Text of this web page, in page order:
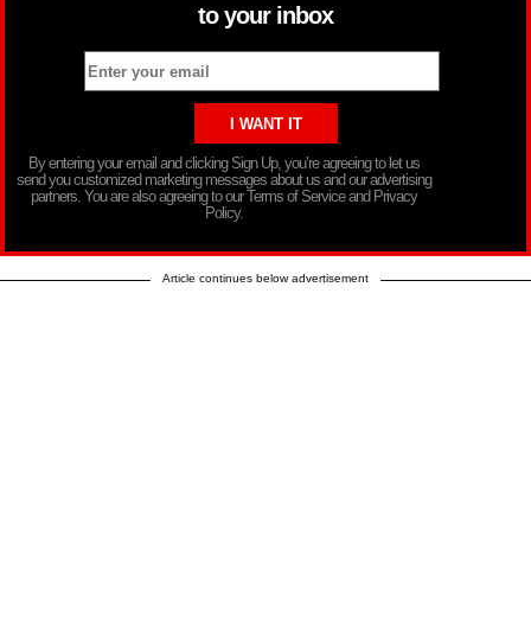
to your inbox
By entering your email and clicking Sign Up, you’re agreeing to let us
send you customized marketing messages about us and our advertising
partners. You are also agreeing to our Terms of Service and Privacy
Policy.
Article continues below advertisement